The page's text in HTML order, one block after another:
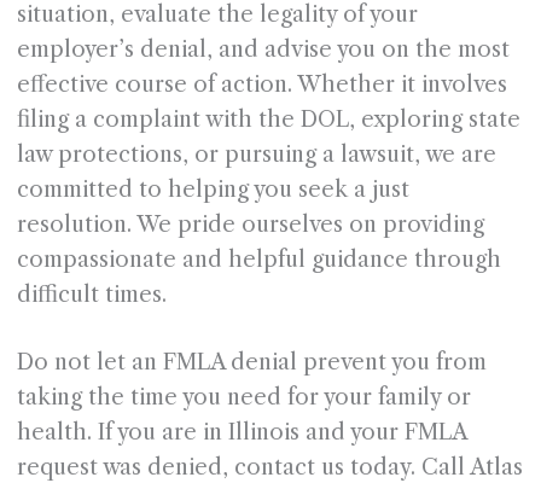
situation, evaluate the legality of your
employer’s denial, and advise you on the most
effective course of action. Whether it involves
filing a complaint with the DOL, exploring state
law protections, or pursuing a lawsuit, we are
committed to helping you seek a just
resolution. We pride ourselves on providing
compassionate and helpful guidance through
difficult times.
Do not let an FMLA denial prevent you from
taking the time you need for your family or
health. If you are in Illinois and your FMLA
request was denied, contact us today. Call Atlas